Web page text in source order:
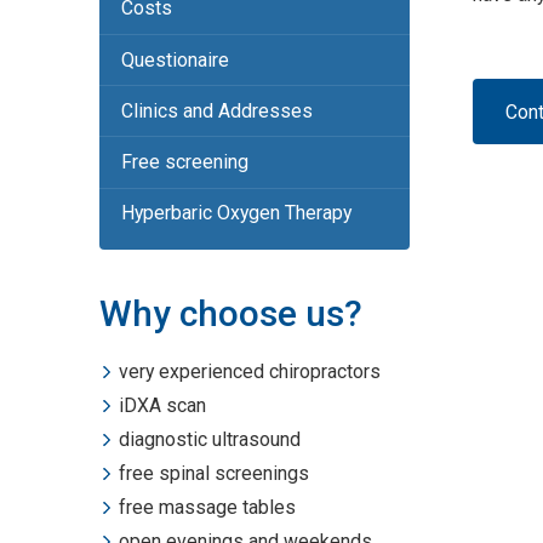
Costs
Questionaire
Clinics and Addresses
Free screening
Hyperbaric Oxygen Therapy
Why choose us?
very experienced chiropractors
iDXA scan
diagnostic ultrasound
free spinal screenings
free massage tables